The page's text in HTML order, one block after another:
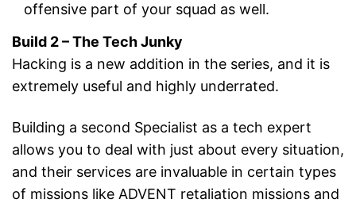
offensive part of your squad as well.
Build 2 – The Tech Junky
Hacking is a new addition in the series, and it is
extremely useful and highly underrated.
Building a second Specialist as a tech expert
allows you to deal with just about every situation,
and their services are invaluable in certain types
of missions like ADVENT retaliation missions and